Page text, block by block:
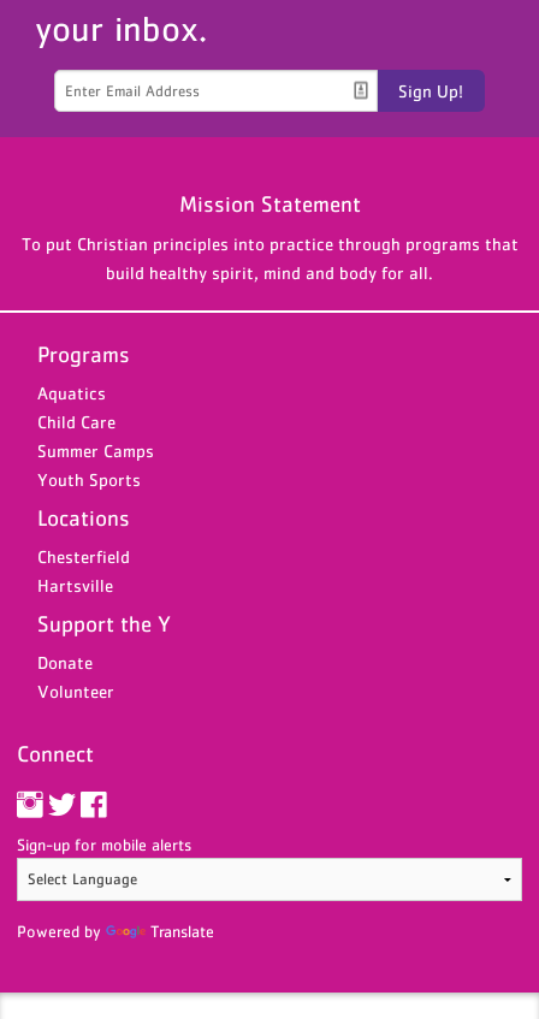
your inbox.
Sign Up!
Mission Statement
To put Christian principles into practice through programs that
build healthy spirit, mind and body for all.
Programs
Aquatics
Child Care
Summer Camps
Youth Sports
Locations
Chesterfield
Hartsville
Support the Y
Donate
Volunteer
Connect
Sign-up for mobile alerts
Powered by Translate